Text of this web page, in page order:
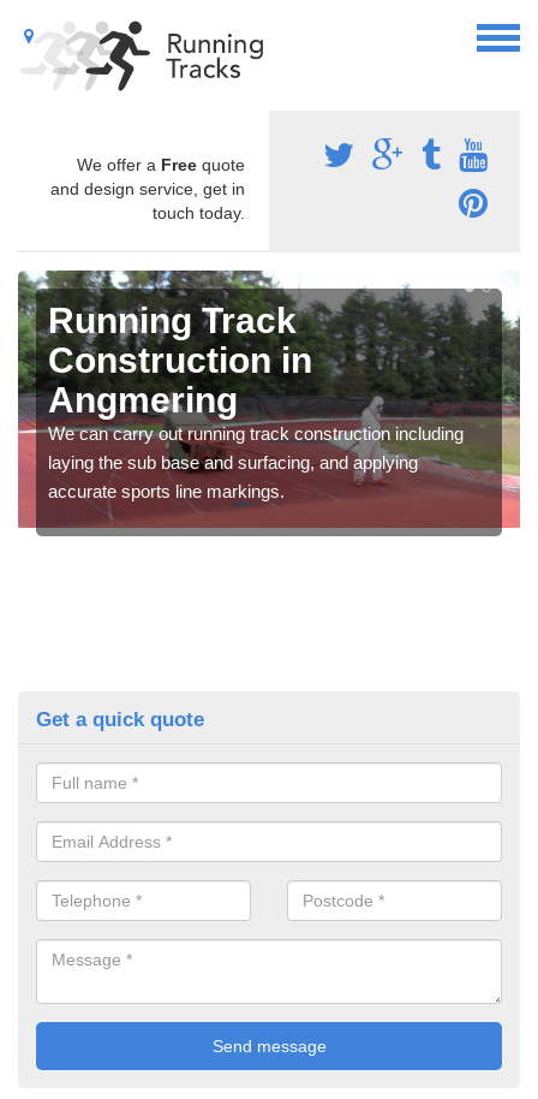
We offer a Free quote
and design service, get in
touch today.
Running Track
Construction in
Angmering
We can carry out running track construction including
laying the sub base and surfacing, and applying
accurate sports line markings.
Get a quick quote